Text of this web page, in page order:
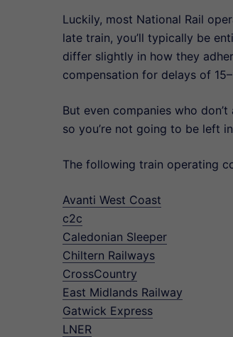
Luckily, most National Rail
late train, you’ll typically be
differ slightly in how they
compensation for delays of
But even companies who
so you’re not going to be left
The following train operating
Avanti West Coast
c2c
Caledonian Sleeper
Chiltern Railways
CrossCountry
East Midlands Railway
Gatwick Express
LNER